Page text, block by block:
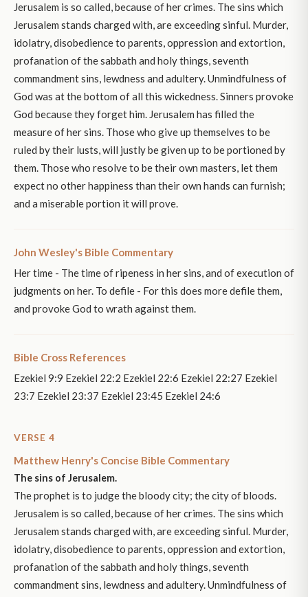
Jerusalem is so called, because of her crimes. The sins which
Jerusalem stands charged with, are exceeding sinful. Murder,
idolatry, disobedience to parents, oppression and extortion,
profanation of the sabbath and holy things, seventh
commandment sins, lewdness and adultery. Unmindfulness of
God was at the bottom of all this wickedness. Sinners provoke
God because they forget him. Jerusalem has filled the
measure of her sins. Those who give up themselves to be
ruled by their lusts, will justly be given up to be portioned by
them. Those who resolve to be their own masters, let them
expect no other happiness than their own hands can furnish;
and a miserable portion it will prove.
John Wesley's Bible Commentary
Her time - The time of ripeness in her sins, and of execution of
judgments on her. To defile - For this does more defile them,
and provoke God to wrath against them.
Bible Cross References
Ezekiel 9:9 Ezekiel 22:2 Ezekiel 22:6 Ezekiel 22:27 Ezekiel
23:7 Ezekiel 23:37 Ezekiel 23:45 Ezekiel 24:6
VERSE 4
Matthew Henry's Concise Bible Commentary
The sins of Jerusalem.
The prophet is to judge the bloody city; the city of bloods.
Jerusalem is so called, because of her crimes. The sins which
Jerusalem stands charged with, are exceeding sinful. Murder,
idolatry, disobedience to parents, oppression and extortion,
profanation of the sabbath and holy things, seventh
commandment sins, lewdness and adultery. Unmindfulness of